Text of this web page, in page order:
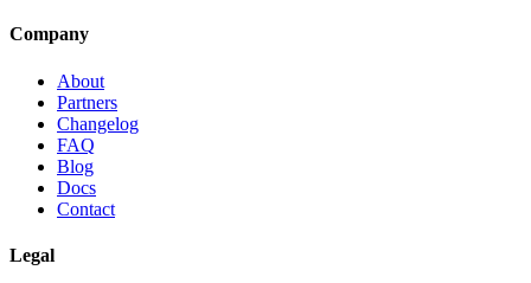
Company
About
Partners
Changelog
FAQ
Blog
Docs
Contact
Legal